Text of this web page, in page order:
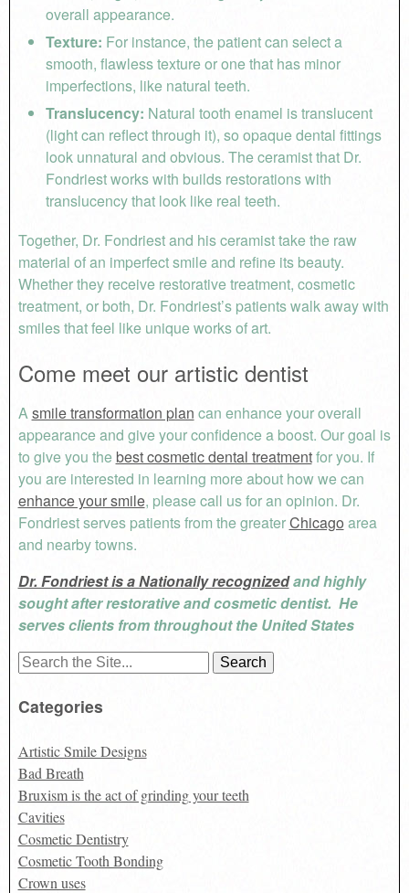
overall appearance.
Texture: For instance, the patient can select a
smooth, flawless texture or one that has minor
imperfections, like natural teeth.
Translucency: Natural tooth enamel is translucent
(light can reflect through it), so opaque dental fittings
look unnatural and obvious. The ceramist that Dr.
Fondriest works with builds restorations with
translucency that look like real teeth.
Together, Dr. Fondriest and his ceramist take the raw
material of an imperfect smile and refine its beauty.
Whether they receive restorative treatment, cosmetic
treatment, or both, Dr. Fondriest’s patients walk away with
smiles that feel like unique works of art.
Come meet our artistic dentist
Asmile transformation plan can enhance your overall
appearance and give your confidence a boost. Our goal is
to give you the best cosmetic dental treatmentfor you. If
you are interested in learning more about how we can
enhance your smile, please call us for an opinion. Dr.
Fondriest serves patients from the greaterChicago area
and nearby towns.
Dr. Fondriest is a Nationally recognizedand highly
sought after restorative and cosmetic dentist. He
serves clients from throughout the United States
Search
Categories
Artistic Smile Designs
Bad Breath
Bruxism is the act of grinding your teeth
Cavities
Cosmetic Dentistry
Cosmetic Tooth Bonding
Crown uses